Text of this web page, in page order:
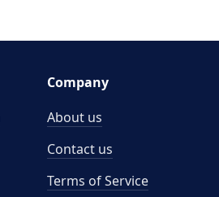
Company
About us
Contact us
Terms of Service